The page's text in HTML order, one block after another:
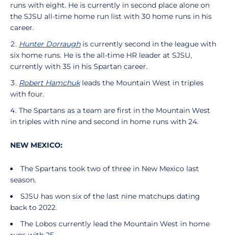
runs with eight. He is currently in second place alone on
the SJSU all-time home run list with 30 home runs in his
career.
Hunter Dorraughis currently second in the league with
six home runs. He is the all-time HR leader at SJSU,
currently with 35 in his Spartan career.
Robert Hamchukleads the Mountain West in triples
with four.
The Spartans as a team are first in the Mountain West
in triples with nine and second in home runs with 24.
NEW MEXICO:
The Spartans took two of three in New Mexico last
season.
SJSU has won six of the last nine matchups dating
back to 2022.
The Lobos currently lead the Mountain West in home